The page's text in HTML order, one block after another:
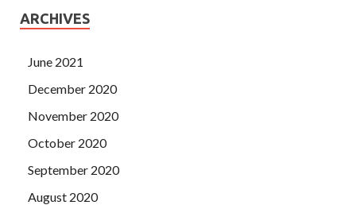
ARCHIVES
June 2021
December 2020
November 2020
October 2020
September 2020
August 2020